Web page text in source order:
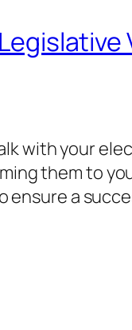
with your
them to
ensure a